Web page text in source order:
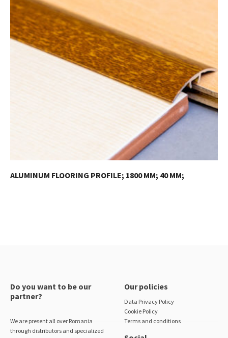
ALUMINUM FLOORING PROFILE; 1800 MM; 40 MM;
Do you want to be our
partner?
We are present all over Romania
through distributors and specialized
Our policies
Data Privacy Policy
Cookie Policy
Terms and conditions